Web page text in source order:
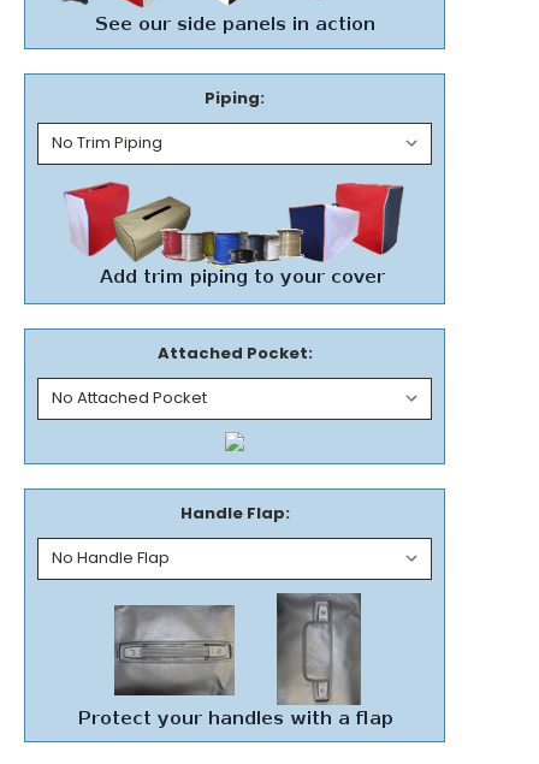
Piping:
Attached Pocket:
Handle Flap: